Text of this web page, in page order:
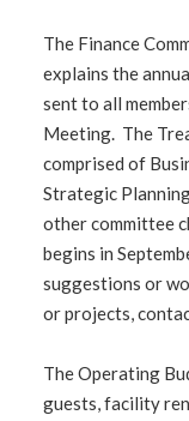
The Finance
explains the
sent to all
Meeting. The
comprised of
Strategic
other committee
begins in
suggestions or
or projects,
The Operating
guests, facility